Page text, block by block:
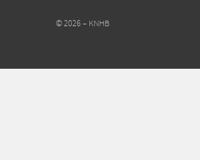
© 2026 – KNHB